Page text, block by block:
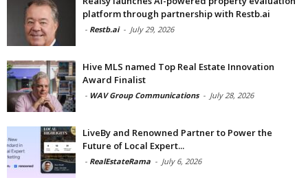
platform through partnership with Restb.ai
- Restb.ai - July 29, 2026
Hive MLS named Top Real Estate Innovation
Award Finalist
- WAV Group Communications - July 28, 2026
LiveBy and Renowned Partner to Power the
Future of Local Expert...
- RealEstateRama - July 6, 2026